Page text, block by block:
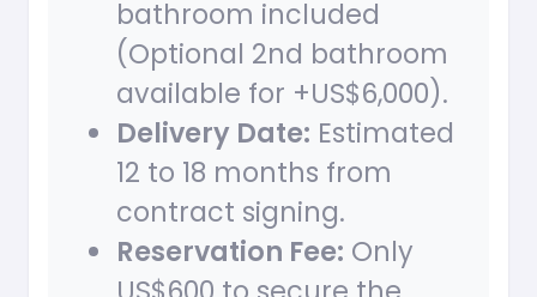
bathroom included
(Optional 2nd bathroom
available for +US$6,000).
Delivery Date: Estimated
12 to 18 months from
contract signing.
Reservation Fee: Only